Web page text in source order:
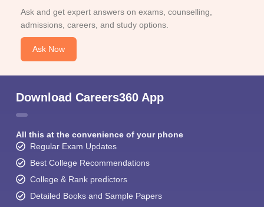
Ask and get expert answers on exams, counselling,
admissions, careers, and study options.
Ask Now
Download Careers360 App
All this at the convenience of your phone
Regular Exam Updates
Best College Recommendations
College & Rank predictors
Detailed Books and Sample Papers